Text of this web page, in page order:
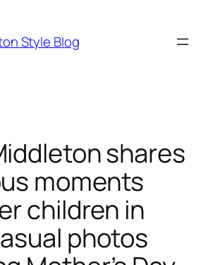
Style Blog
shares
moments
children in
photos